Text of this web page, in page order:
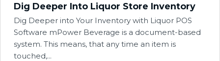
Dig Deeper Into Liquor Store Inventory
Dig Deeper into Your Inventory with Liquor POS
Software mPower Beverage is a document-based
system. This means, that any time an item is
touched,…